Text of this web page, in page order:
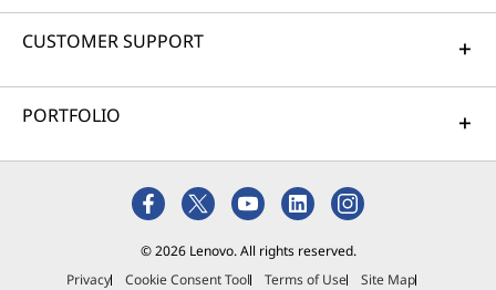
CUSTOMER SUPPORT
PORTFOLIO
© 2026 Lenovo. All rights reserved.
Privacy
Cookie Consent Tool Terms of Use
Site Map